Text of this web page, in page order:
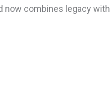
now combines legacy with